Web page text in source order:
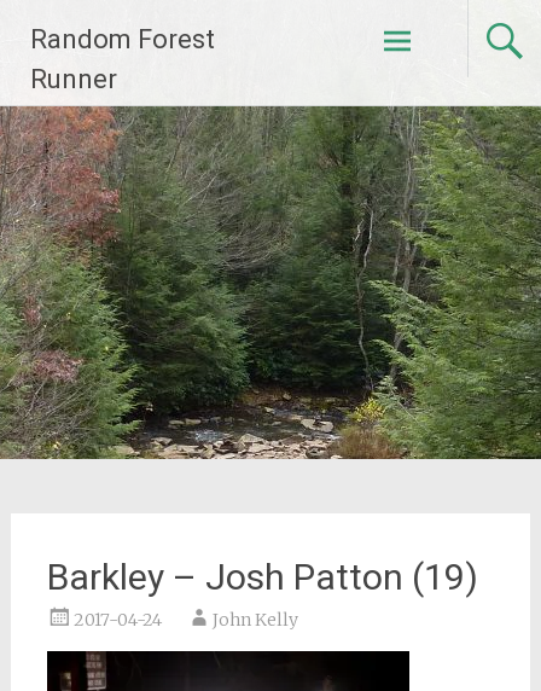
content
Random Forest
Runner
Barkley – Josh Patton (19)
2017-04-24 John Kelly